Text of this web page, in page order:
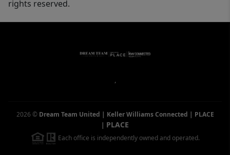
rights reserved.
,
2026 © Dream Team United | Keller Williams Connected | PLACE
| PLACE
Each office is independently owned and operated.